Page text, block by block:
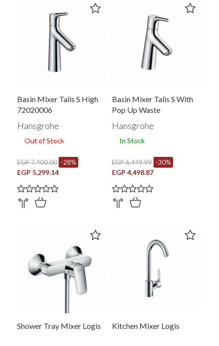
Basin Mixer Talis S High
72020006
Hansgrohe
Out of Stock
EGP 7,400.00 -28%
EGP 5,299.14
Basin Mixer Talis S With
Pop Up Waste
Hansgrohe
In Stock
EGP 6,449.99 -30%
EGP 4,498.87
Shower Tray Mixer Logis Kitchen Mixer Logis